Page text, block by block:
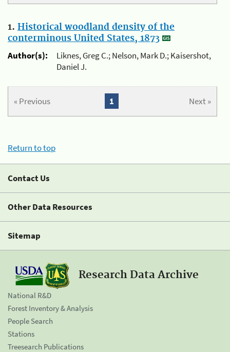
1. Historical woodland density of the
conterminous United States, 1873
Author(s):
Liknes, Greg C.; Nelson, Mark D.; Kaisershot,
Daniel J.
« Previous Next »
1
Return to top
Contact Us
Other Data Resources
Sitemap
Research Data Archive
National R&D
Forest Inventory & Analysis
People Search
Stations
Treesearch Publications